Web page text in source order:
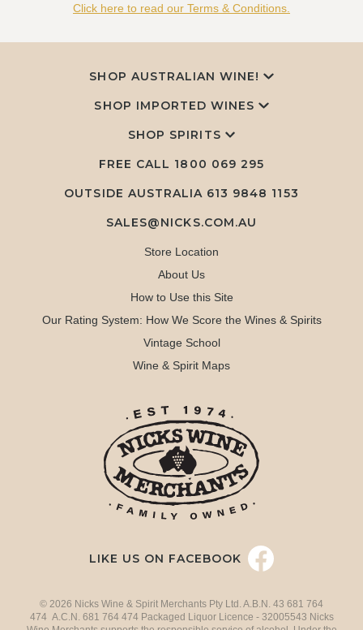
Click here to read our Terms & Conditions.
SHOP AUSTRALIAN WINE!
SHOP IMPORTED WINES
SHOP SPIRITS
FREE CALL 1800 069 295
OUTSIDE AUSTRALIA 613 9848 1153
SALES@NICKS.COM.AU
Store Location
About Us
How to Use this Site
Our Rating System: How We Score the Wines & Spirits
Vintage School
Wine & Spirit Maps
LIKE US ON FACEBOOK
© 2026 Nicks Wine & Spirit Merchants Pty Ltd. A.B.N. 43 681 764
474 A.C.N. 681 764 474 Packaged Liquor Licence - 32005543 Nicks